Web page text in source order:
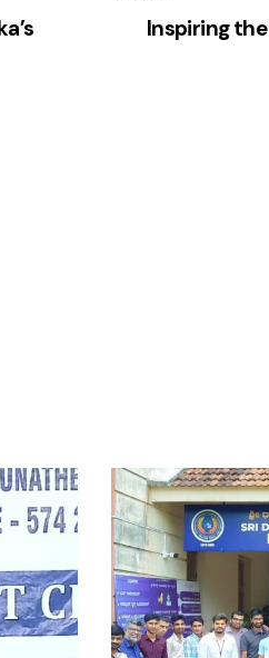
Inspiring